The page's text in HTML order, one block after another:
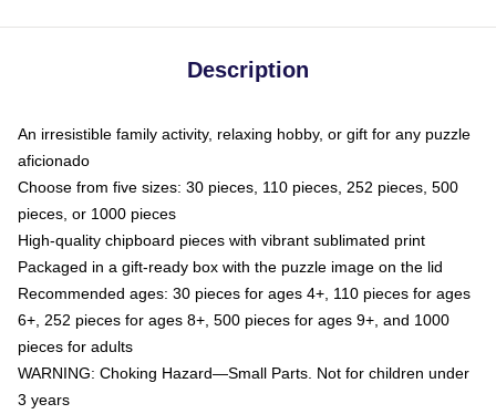
Description
An irresistible family activity, relaxing hobby, or gift for any puzzle
aficionado
Choose from five sizes: 30 pieces, 110 pieces, 252 pieces, 500
pieces, or 1000 pieces
High-quality chipboard pieces with vibrant sublimated print
Packaged in a gift-ready box with the puzzle image on the lid
Recommended ages: 30 pieces for ages 4+, 110 pieces for ages
6+, 252 pieces for ages 8+, 500 pieces for ages 9+, and 1000
pieces for adults
WARNING: Choking Hazard—Small Parts. Not for children under
3 years